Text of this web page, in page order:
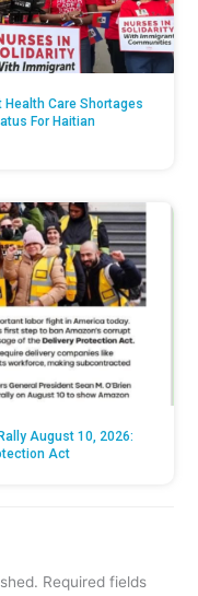
Health Care Shortages
For Haitian
August 10, 2026:
Act
Required fields